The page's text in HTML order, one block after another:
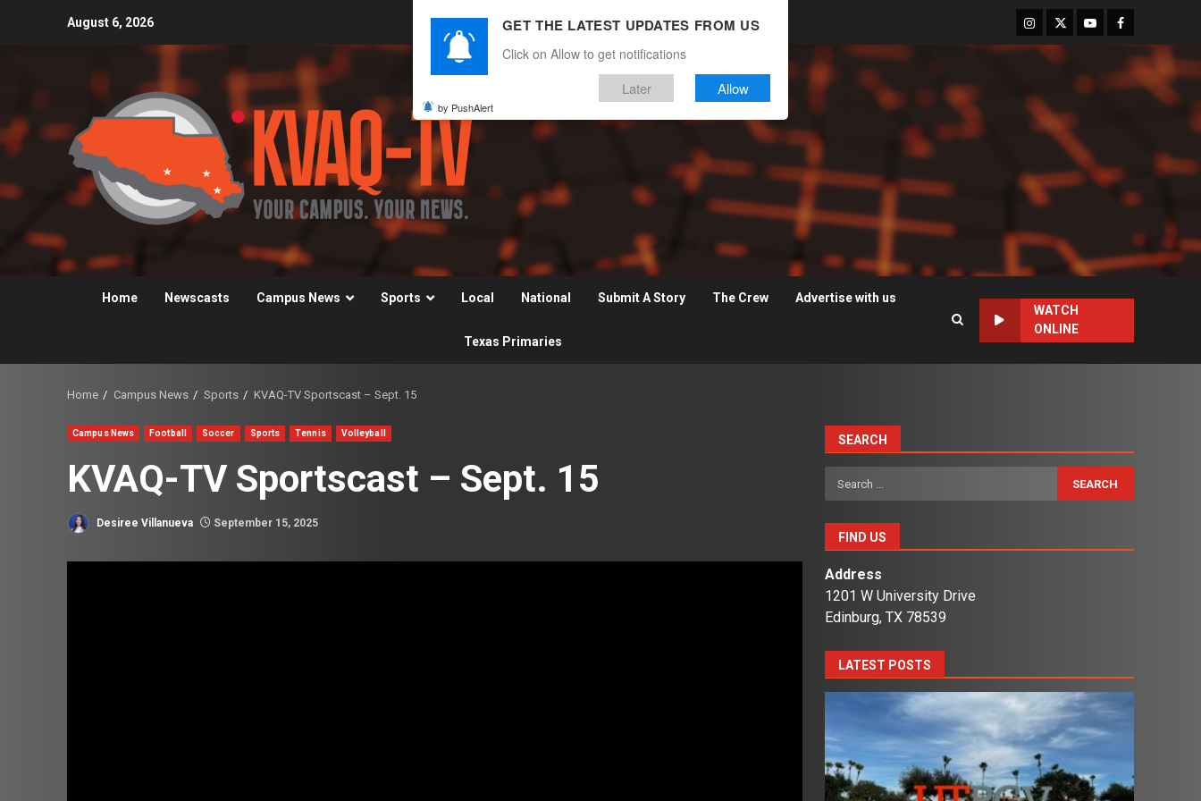
August 6, 2026 Instagram
TwitterYoutubeFacebook
Home Newscasts Campus News Sports Local National Submit A Story The Crew Advertise with us
Texas Primaries
WATCH
ONLINE
Home Campus News Sports KVAQ-TV Sportscast – Sept. 15
Campus News Football Soccer Sports Tennis Volleyball
KVAQ-TV Sportscast – Sept. 15
Desiree Villanueva September 15, 2025
SEARCH
Search
for:
FIND US
Address
1201 W University Drive
Edinburg, TX 78539
LATEST POSTS
GET THE LATEST UPDATES FROM US
Click on Allow to get notifications
Later Allow
by PushAlert